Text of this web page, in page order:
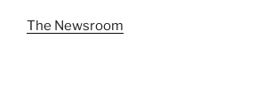
The Newsroom